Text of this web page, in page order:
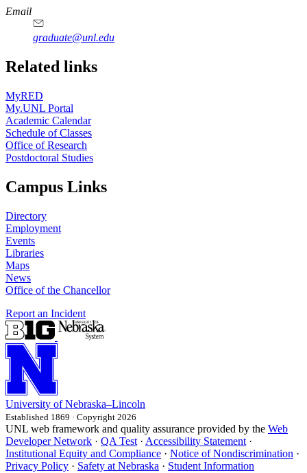
Email
graduate@unl.edu
Related links
MyRED
My.UNL Portal
Academic Calendar
Schedule of Classes
Office of Research
Postdoctoral Studies
Campus Links
Directory
Employment
Events
Libraries
Maps
News
Office of the Chancellor
Report an Incident
University of Nebraska–Lincoln
Established 1869 · Copyright 2026
UNL web framework and quality assurance provided by the Web
Developer Network · QA Test · Accessibility Statement ·
Institutional Equity and Compliance · Notice of Nondiscrimination ·
Privacy Policy · Safety at Nebraska · Student Information